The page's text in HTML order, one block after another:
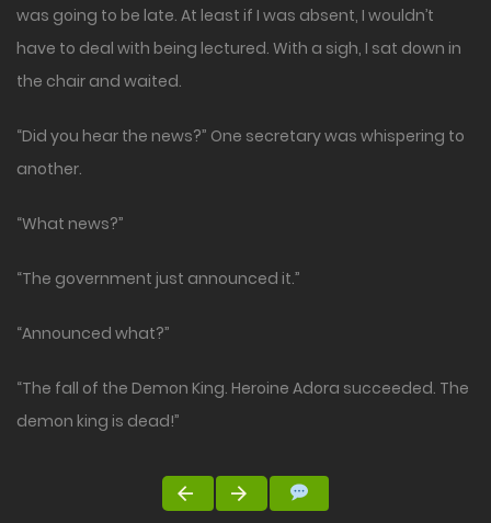
was going to be late. At least if I was absent, I wouldn’t
have to deal with being lectured. With a sigh, I sat down in
the chair and waited.
“Did you hear the news?” One secretary was whispering to
another.
“What news?”
“The government just announced it.”
“Announced what?”
“The fall of the Demon King. Heroine Adora succeeded. The
demon king is dead!”